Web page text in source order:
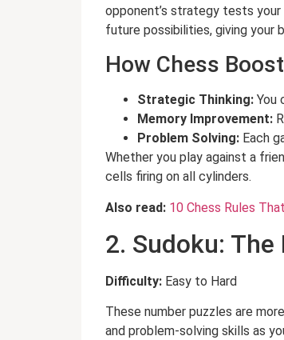
opponent’s strategy tests
future possibilities, giving your
How Chess
Strategic Thinking: You
Memory Improvement:
Problem Solving: Each
Whether you play against a
cells firing on all cylinders.
Also read: 10 Chess Rules
2. Sudoku:
Difficulty: Easy to Hard
These number puzzles are
and problem-solving skills as